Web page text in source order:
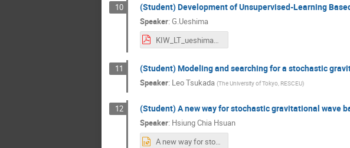
10 (Student) Development of Unsupervised-Learning
Speaker: G.Ueshima
KIW_LT_ueshima_v2.pdf
11 (Student) Modeling and searching for a stochastic
Speaker: Leo Tsukada (The University of Tokyo, RESCEU)
12 (Student) A new way for stochastic gravitational wave
Speaker: Hsiung Chia Hsuan
A new way for stochastic gravitational-wave background .pptx